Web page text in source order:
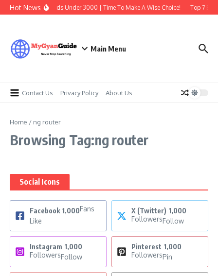
Skip to content
Hot NewsBest Earbuds Under 3000 | Time To Make A Wise Choice! Top 7
Main Menu
Contact Us Privacy Policy About Us
Home / ng router
Browsing Tag:ng router
Social Icons
Facebook 1,000Fans
Like
X (Twitter) 1,000
FollowersFollow
Instagram 1,000
FollowersFollow
Pinterest 1,000
FollowersPin